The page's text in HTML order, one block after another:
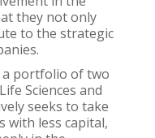
they not only
to the strategic
a portfolio of two
Sciences and
seeks to take
with less capital,